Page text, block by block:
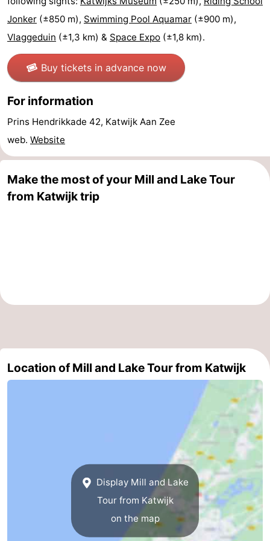
Forum
Route
-
Parking
Medical
addresses
Region
North
Holland
-
Zee
duinreservaat
Wijk
-
Jonker (±850 m), Swimming Pool Aquamar (±900 m),
Vlaggeduin (±1,3 km) & Space Expo (±1,8 km).
Buy tickets in advance now
For information
Prins Hendrikkade 42, Katwijk Aan Zee
web. Website
Make the most of your Mill and Lake Tour
from Katwijk trip
Location of Mill and Lake Tour from Katwijk
Display Mill and Lake
Tour from Katwijk
on the map